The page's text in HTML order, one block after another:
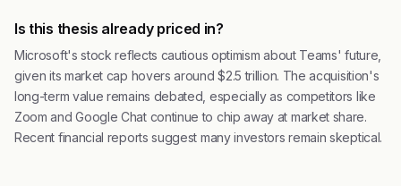
Is this thesis already priced in?
Microsoft's stock reflects cautious optimism about Teams' future,
given its market cap hovers around $2.5 trillion. The acquisition's
long-term value remains debated, especially as competitors like
Zoom and Google Chat continue to chip away at market share.
Recent financial reports suggest many investors remain skeptical.